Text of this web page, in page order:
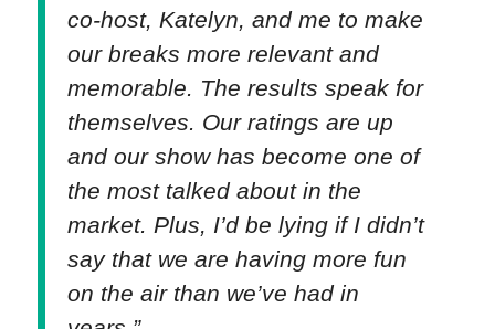
co-host, Katelyn, and me to make
our breaks more relevant and
memorable. The results speak for
themselves. Our ratings are up
and our show has become one of
the most talked about in the
market. Plus, I’d be lying if I didn’t
say that we are having more fun
on the air than we’ve had in